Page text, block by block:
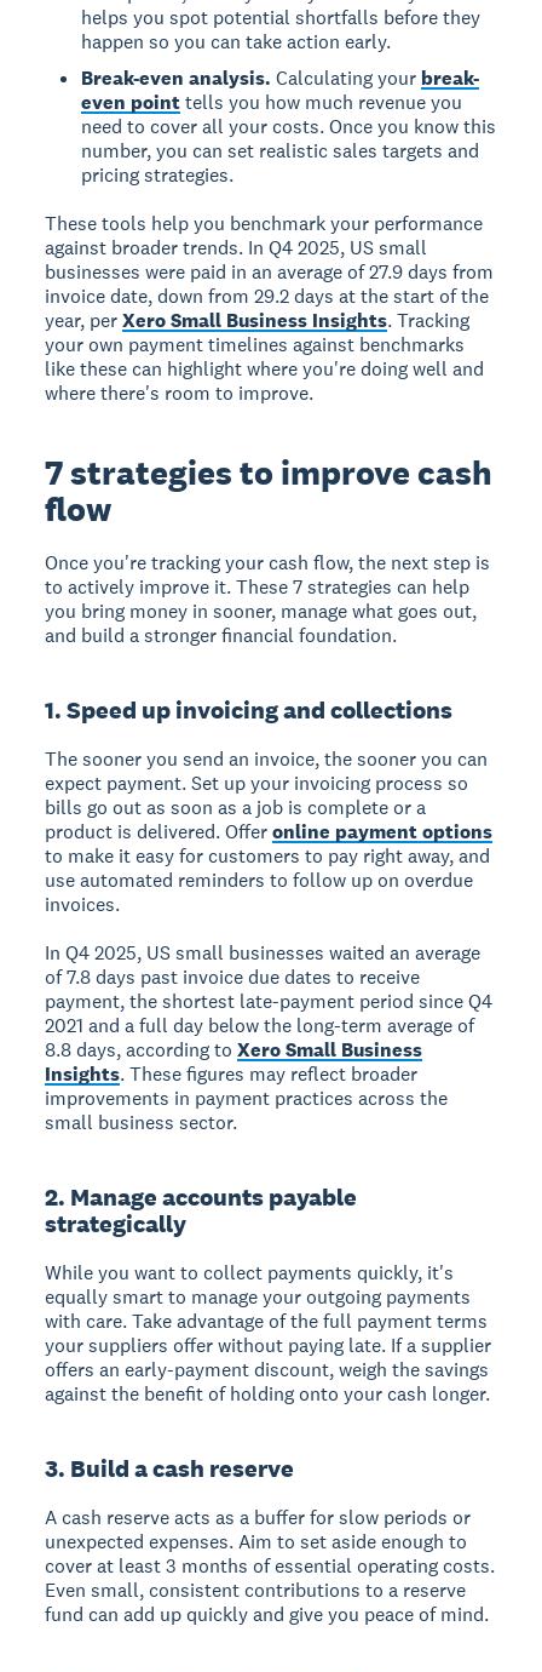
helps you spot potential shortfalls before they
happen so you can take action early.
Break-even analysis. Calculating your break-
even pointtells you how much revenue you
need to cover all your costs. Once you know this
number, you can set realistic sales targets and
pricing strategies.
These tools help you benchmark your performance
against broader trends. In Q4 2025, US small
businesses were paid in an average of 27.9 days from
invoice date, down from 29.2 days at the start of the
year, perXero Small Business Insights. Tracking
your own payment timelines against benchmarks
like these can highlight where you're doing well and
where there's room to improve.
7 strategies to improve cash
flow
Once you're tracking your cash flow, the next step is
to actively improve it. These 7 strategies can help
you bring money in sooner, manage what goes out,
and build a stronger financial foundation.
1. Speed up invoicing and collections
The sooner you send an invoice, the sooner you can
expect payment. Set up your invoicing process so
bills go out as soon as a job is complete or a
product is delivered. Offeronline payment options
to make it easy for customers to pay right away, and
use automated reminders to follow up on overdue
invoices.
In Q4 2025, US small businesses waited an average
of 7.8 days past invoice due dates to receive
payment, the shortest late-payment period since Q4
2021 and a full day below the long-term average of
8.8 days, according toXero Small Business
Insights. These figures may reflect broader
improvements in payment practices across the
small business sector.
2. Manage accounts payable
strategically
While you want to collect payments quickly, it's
equally smart to manage your outgoing payments
with care. Take advantage of the full payment terms
your suppliers offer without paying late. If a supplier
offers an early-payment discount, weigh the savings
against the benefit of holding onto your cash longer.
3. Build a cash reserve
A cash reserve acts as a buffer for slow periods or
unexpected expenses. Aim to set aside enough to
cover at least 3 months of essential operating costs.
Even small, consistent contributions to a reserve
fund can add up quickly and give you peace of mind.